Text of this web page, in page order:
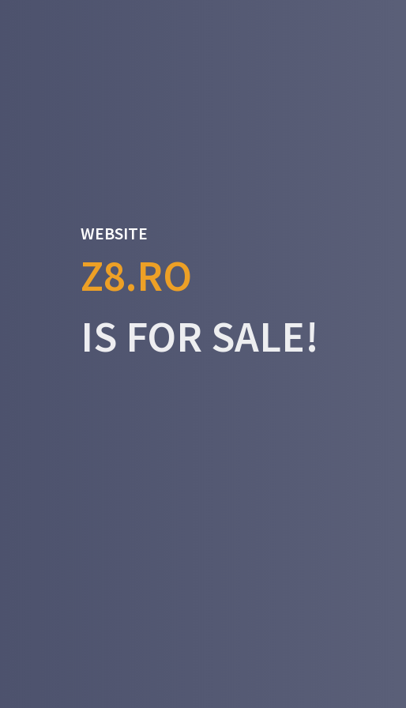
WEBSITE
Z8.RO
IS FOR SALE!